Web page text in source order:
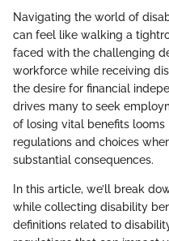
Navigating the world of
can feel like walking a
faced with the challenging
workforce while receiving
the desire for financial
drives many to seek
of losing vital benefits
regulations and choices
substantial consequences.
In this article, we’ll break
while collecting disability
definitions related to